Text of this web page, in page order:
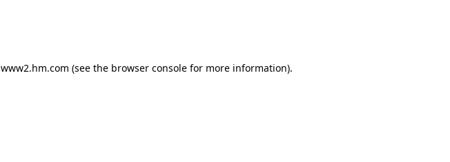
www2.hm.com (see the browser console for more information).